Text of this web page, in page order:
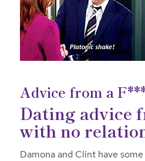
Advice from a
Dating advice
with no
Damona and Clint have